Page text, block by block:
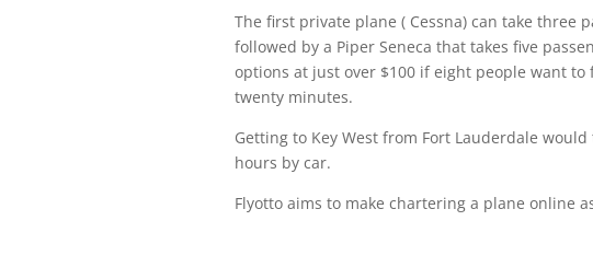
The first private plane ( Cessna) can take three
followed by a Piper Seneca that takes five
options at just over $100 if eight people want
twenty minutes.
Getting to Key West from Fort Lauderdale
hours by car.
Flyotto aims to make chartering a plane online